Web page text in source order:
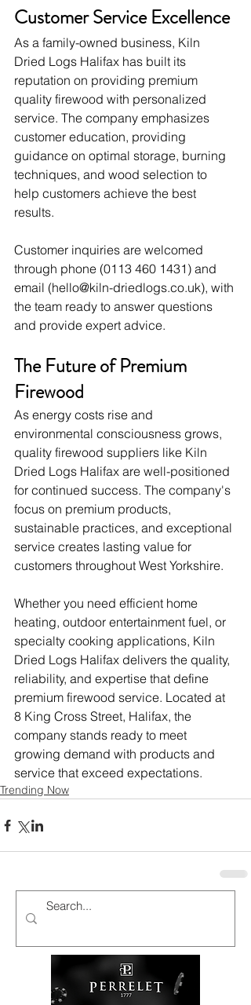
Customer Service Excellence
As a family-owned business, Kiln
Dried Logs Halifax has built its
reputation on providing premium
quality firewood with personalized
service. The company emphasizes
customer education, providing
guidance on optimal storage, burning
techniques, and wood selection to
help customers achieve the best
results.
Customer inquiries are welcomed
through phone (0113 460 1431) and
email (hello@kiln-driedlogs.co.uk), with
the team ready to answer questions
and provide expert advice.
The Future of Premium
Firewood
As energy costs rise and
environmental consciousness grows,
quality firewood suppliers like Kiln
Dried Logs Halifax are well-positioned
for continued success. The company's
focus on premium products,
sustainable practices, and exceptional
service creates lasting value for
customers throughout West Yorkshire.
Whether you need efficient home
heating, outdoor entertainment fuel, or
specialty cooking applications, Kiln
Dried Logs Halifax delivers the quality,
reliability, and expertise that define
premium firewood service. Located at
8 King Cross Street, Halifax, the
company stands ready to meet
growing demand with products and
service that exceed expectations.
Trending Now